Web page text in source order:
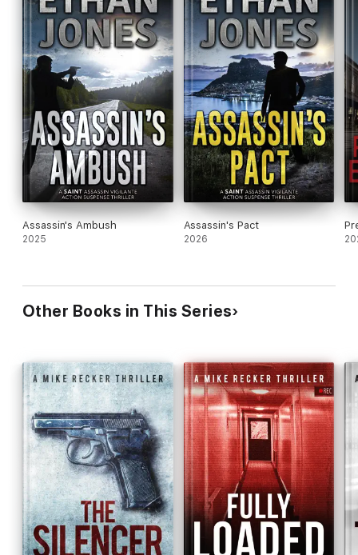
Assassin's Ambush
2025
Assassin's Pact
2026
Other Books in This Series